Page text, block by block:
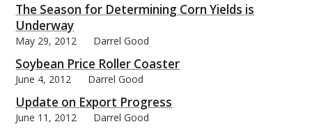
The Season for Determining Corn Yields is
Underway
May 29, 2012 Darrel Good
Soybean Price Roller Coaster
June 4, 2012 Darrel Good
Update on Export Progress
June 11, 2012 Darrel Good